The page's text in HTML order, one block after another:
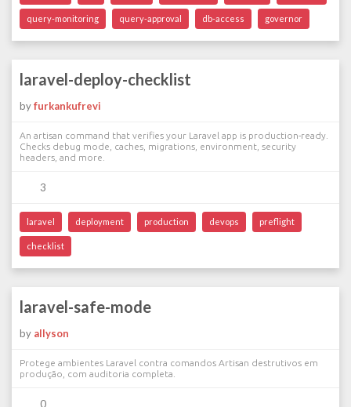
query-monitoring query-approval db-access governor
laravel-deploy-checklist
byfurkankufrevi
An artisan command that verifies your Laravel app is production-ready.
Checks debug mode, caches, migrations, environment, security
headers, and more.
3
laravel deployment production devops preflight
checklist
laravel-safe-mode
by allyson
Protege ambientes Laravel contra comandos Artisan destrutivos em
produção, com auditoria completa.
0